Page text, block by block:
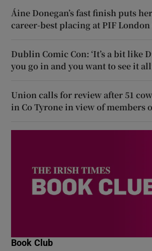
Áine Donegan’s fast finish puts
career-best placing at PIF
Dublin Comic Con: ‘It’s a bit like
you go in and you want to see it
Union calls for review after 51
in Co Tyrone in view of members
Book Club